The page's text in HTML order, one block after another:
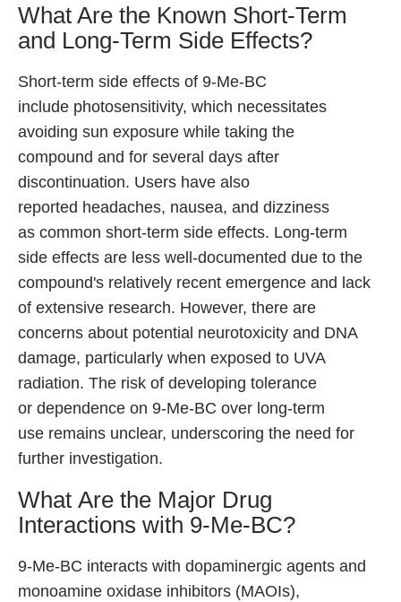
What Are the Known Short-Term
and Long-Term Side Effects?
Short-term side effects of 9-Me-BC
include photosensitivity, which necessitates
avoiding sun exposure while taking the
compound and for several days after
discontinuation. Users have also
reported headaches, nausea, and dizziness
as common short-term side effects. Long-term
side effects are less well-documented due to the
compound's relatively recent emergence and lack
of extensive research. However, there are
concerns about potential neurotoxicity and DNA
damage, particularly when exposed to UVA
radiation. The risk of developing tolerance
or dependence on 9-Me-BC over long-term
use remains unclear, underscoring the need for
further investigation.
What Are the Major Drug
Interactions with 9-Me-BC?
9-Me-BC interacts with dopaminergic agents and
monoamine oxidase inhibitors (MAOIs),